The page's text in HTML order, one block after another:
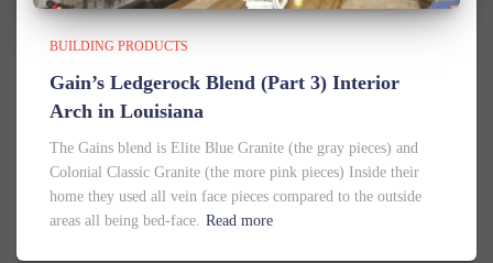
BUILDING PRODUCTS
Gain’s Ledgerock Blend (Part 3) Interior
Arch in Louisiana
The Gains blend is Elite Blue Granite (the gray pieces) and
Colonial Classic Granite (the more pink pieces) Inside their
home they used all vein face pieces compared to the outside
areas all being bed-face. Read more